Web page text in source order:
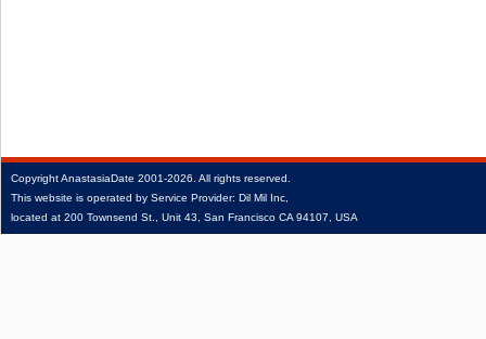
CopyrightAnastasiaDate 2001‑2026. All rights reserved.
This website is operated by Service Provider: Dil Mil Inc,
located at 200 Townsend St., Unit 43, San Francisco CA 94107, USA